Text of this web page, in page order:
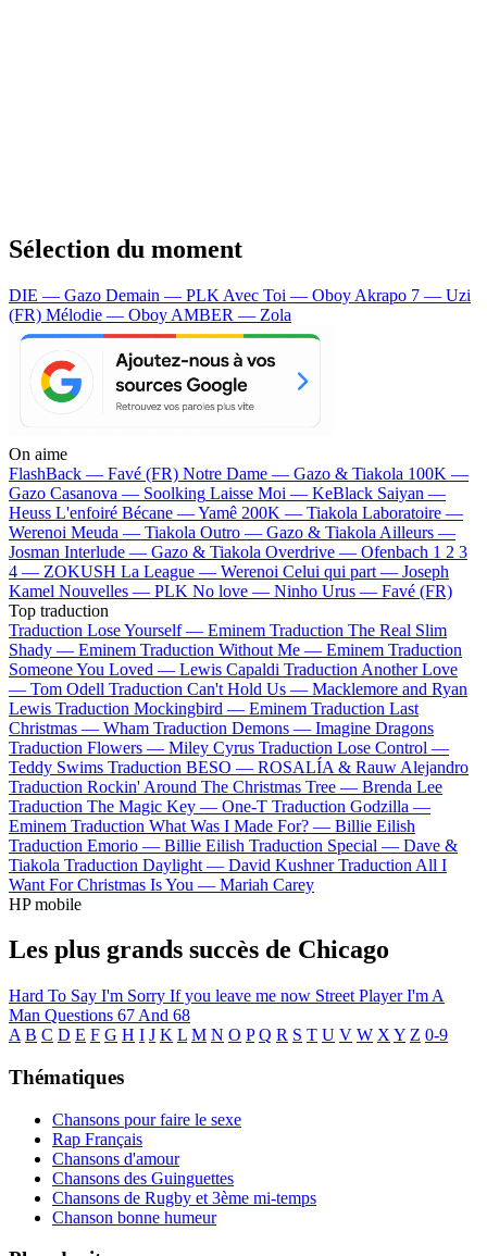
Sélection du moment
DIE — Gazo Demain — PLK Avec Toi — Oboy Akrapo 7 — Uzi
(FR) Mélodie — Oboy AMBER — Zola
On aime
FlashBack — Favé (FR) Notre Dame — Gazo & Tiakola 100K —
Gazo Casanova — Soolking Laisse Moi — KeBlack Saiyan —
Heuss L'enfoiré Bécane —Yamê 200K — Tiakola Laboratoire —
Werenoi Meuda — Tiakola Outro — Gazo & Tiakola Ailleurs —
Josman Interlude — Gazo & Tiakola Overdrive — Ofenbach 1 2 3
4 — ZOKUSH La League — Werenoi Celui qui part — Joseph
Kamel Nouvelles — PLK No love — Ninho Urus — Favé (FR)
Top traduction
Traduction Lose Yourself — Eminem Traduction The Real Slim
Shady — Eminem Traduction Without Me — Eminem Traduction
Someone You Loved — Lewis Capaldi Traduction Another Love
— Tom Odell Traduction Can't Hold Us — Macklemore and Ryan
Lewis Traduction Mockingbird — Eminem Traduction Last
Christmas — Wham Traduction Demons — Imagine Dragons
Traduction Flowers — Miley Cyrus Traduction Lose Control —
Teddy Swims Traduction BESO — ROSALÍA & Rauw Alejandro
Traduction Rockin' Around The Christmas Tree — Brenda Lee
Traduction The Magic Key — One-T Traduction Godzilla —
Eminem Traduction What Was I Made For? — Billie Eilish
Traduction Emorio — Billie Eilish Traduction Special — Dave &
Tiakola Traduction Daylight — David Kushner Traduction All I
Want For Christmas Is You — Mariah Carey
HP mobile
Les plus grands succès de Chicago
Hard To Say I'm Sorry If you leave me now Street PlayerI'm A
Man Questions 67 And 68
A B C D E F G H I J K L M N O P Q R S T U V W X Y Z 0-9
Thématiques
Chansons pour faire le sexe
Rap Français
Chansons d'amour
Chansons des Guinguettes
Chansons de Rugby et 3ème mi-temps
Chanson bonne humeur